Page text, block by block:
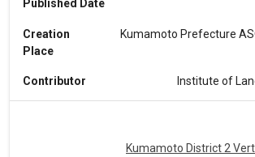
Published Date
Creation
Place
Kumamoto Prefecture
Contributor Institute of
Kumamoto District 2